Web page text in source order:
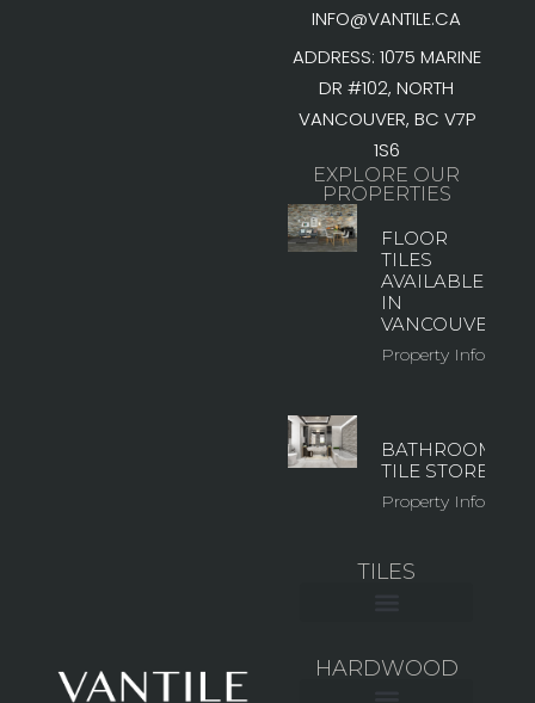
INFO@VANTILE.CA
ADDRESS: 1075 MARINE
DR #102, NORTH
VANCOUVER, BC V7P
1S6
EXPLORE OUR
PROPERTIES
FLOOR
TILES
AVAILABLE
IN
VANCOUVER
Property Info
BATHROOM
TILE STORE
Property Info
TILES
HARDWOOD